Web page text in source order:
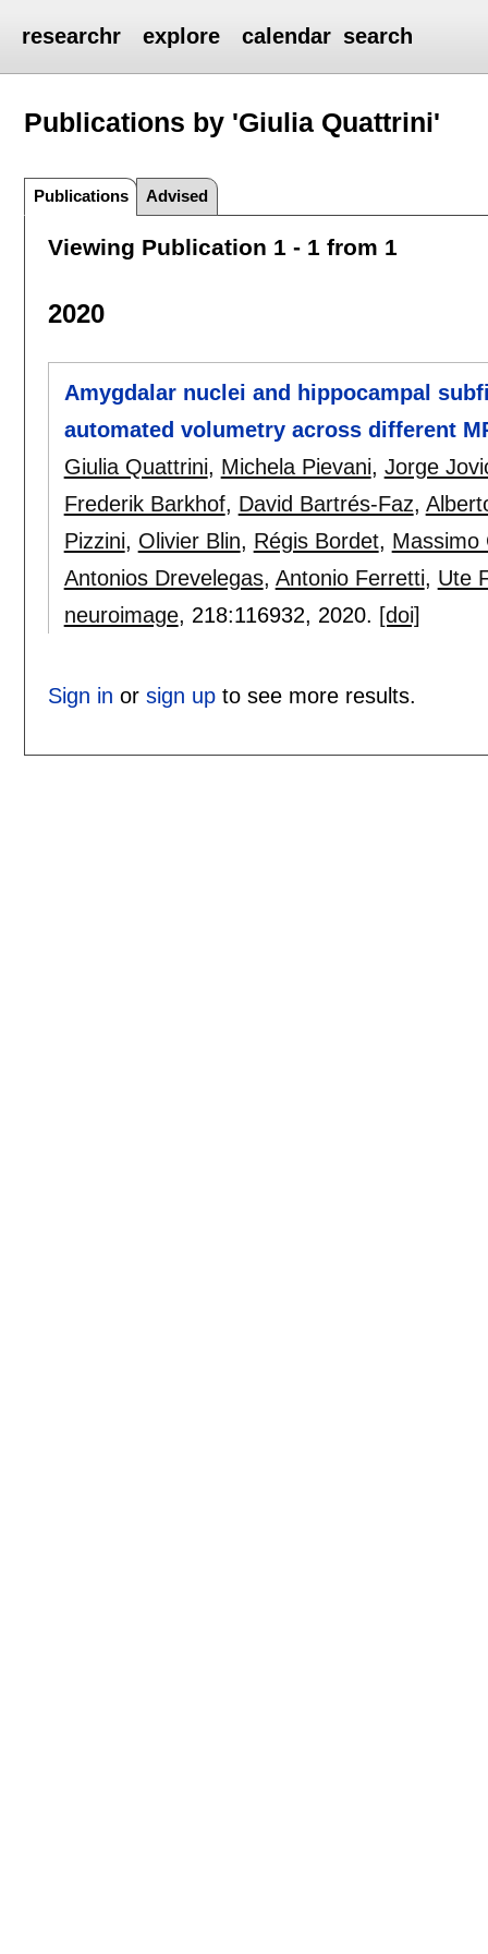
researchr explore calendar search
Publications by 'Giulia Quattrini'
Publications Advised
Viewing Publication 1 - 1 from 1
2020
Amygdalar nuclei and hippocampal
automated volumetry across different
Giulia Quattrini, Michela Pievani, Jorge
Frederik Barkhof, David Bartrés-Faz,
Pizzini, Olivier Blin, Régis Bordet, Massimo
Antonios Drevelegas, Antonio Ferretti, Ute
neuroimage, 218:116932, 2020. [doi]
Sign in or sign upto see more results.